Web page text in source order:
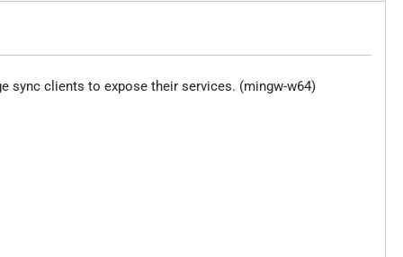
sync clients to expose their services. (mingw-w64)